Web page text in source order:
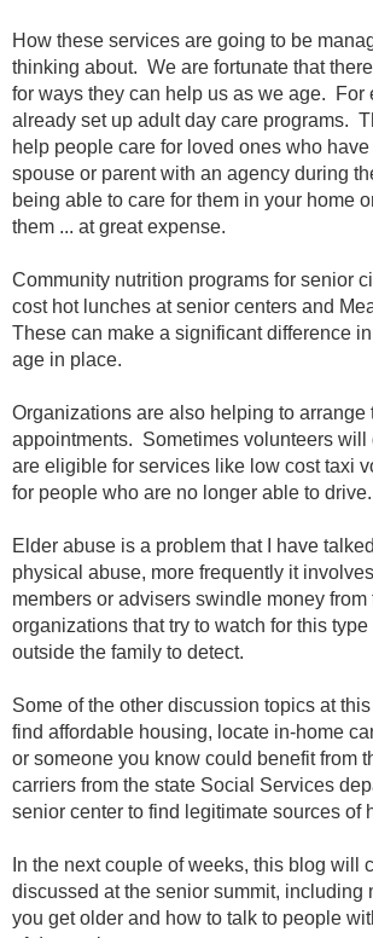
How these services are going to be
thinking about. We are fortunate that
for ways they can help us as we age.
already set up adult day care programs.
help people care for loved ones who
spouse or parent with an agency during
being able to care for them in your home
them ... at great expense.
Community nutrition programs for senior
cost hot lunches at senior centers and
These can make a significant difference
age in place.
Organizations are also helping to
appointments. Sometimes volunteers
are eligible for services like low cost taxi
for people who are no longer able to drive.
Elder abuse is a problem that I have
physical abuse, more frequently it
members or advisers swindle money
organizations that try to watch for this
outside the family to detect.
Some of the other discussion topics at
find affordable housing, locate in-home
or someone you know could benefit from
carriers from the state Social Services
senior center to find legitimate sources of
In the next couple of weeks, this blog will
discussed at the senior summit,
you get older and how to talk to people